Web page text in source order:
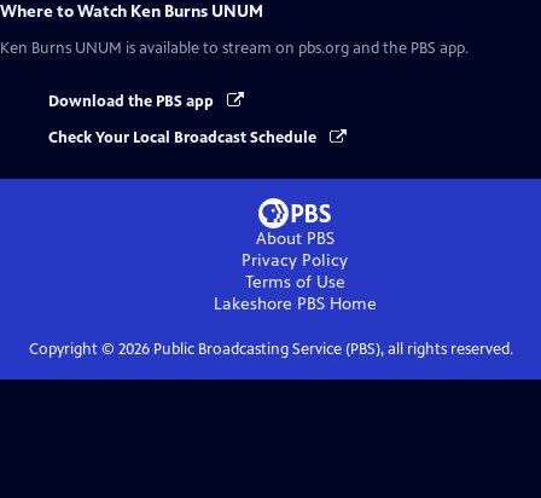
Where to Watch Ken Burns UNUM
Ken Burns UNUM is available to stream on pbs.org and the PBS app.
Download the PBS app
Check Your Local Broadcast Schedule
About PBS
Privacy Policy
Terms of Use
Lakeshore PBSHome
Copyright © 2026Public Broadcasting Service (PBS), all rights reserved.